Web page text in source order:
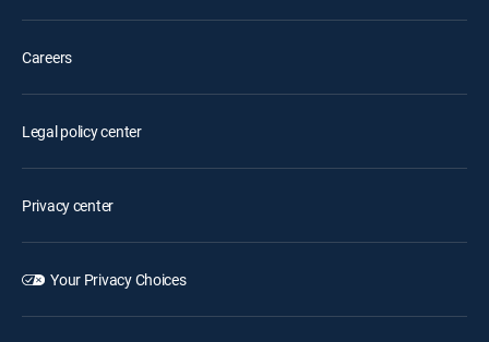
Careers
Legal policy center
Privacy center
Your Privacy Choices